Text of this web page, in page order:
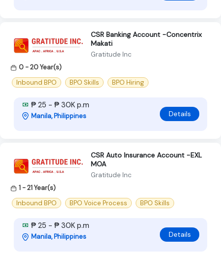
CSR Banking Account -Concentrix
Makati
Gratitude Inc
0 - 20 Year(s)
Inbound BPO
BPO Skills BPO Hiring
₱ 25 - ₱ 30K p.m
Manila, Philippines Details
CSR Auto Insurance Account -EXL
MOA
Gratitude Inc
1 - 21 Year(s)
Inbound BPO
BPO Voice Process BPO Skills
₱ 25 - ₱ 30K p.m
Manila, Philippines Details